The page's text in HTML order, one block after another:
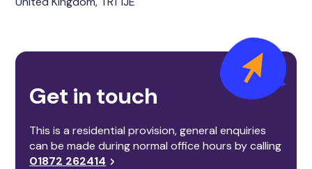
Get in touch
This is a residential provision, general enquiries
can be made during normal office hours by calling
01872 262414